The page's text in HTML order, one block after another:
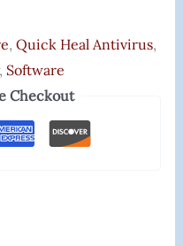
, Quick Heal Antivirus,
Software
Checkout